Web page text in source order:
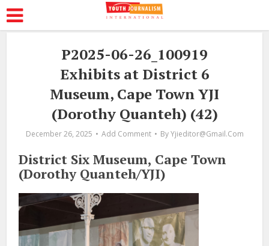
P2025-06-26_100919
Exhibits at District 6
Museum, Cape Town YJI
(Dorothy Quanteh) (42)
December 26, 2025 Add Comment By Yjieditor@gmail.com
District Six Museum, Cape Town
(Dorothy Quanteh/YJI)